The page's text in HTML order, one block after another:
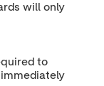
will only
to